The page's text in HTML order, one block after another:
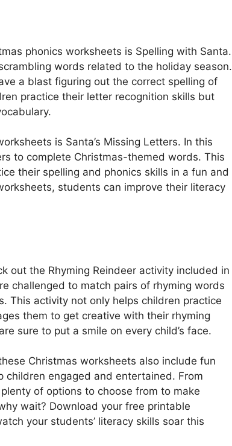
phonics worksheets is Spelling with Santa.
words related to the holiday season.
a blast figuring out the correct spelling of
practice their letter recognition skills but
is Santa’s Missing Letters. In this
to complete Christmas-themed words. This
their spelling and phonics skills in a fun and
students can improve their literacy
out the Rhyming Reindeer activity included in
challenged to match pairs of rhyming words
This activity not only helps children practice
them to get creative with their rhyming
sure to put a smile on every child’s face.
Christmas worksheets also include fun
engaged and entertained. From
of options to choose from to make
wait? Download your free printable
your students’ literacy skills soar this